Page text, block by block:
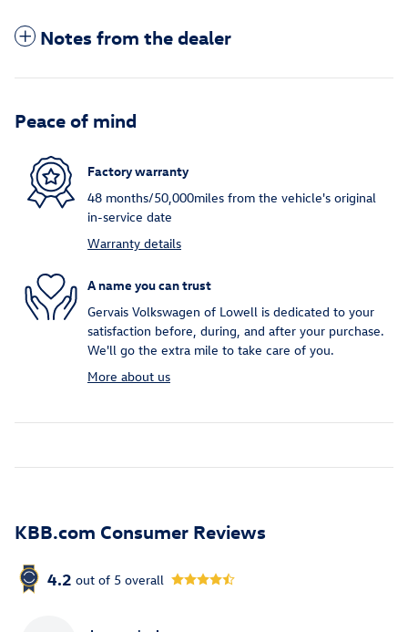
Notes from the dealer
Peace of mind
Factory warranty
48 months/50,000miles from the vehicle's original
in-service date
Warranty details
A name you can trust
Gervais Volkswagen of Lowell is dedicated to your
satisfaction before, during, and after your purchase.
We'll go the extra mile to take care of you.
More about us
KBB.com Consumer Reviews
4.2 out of 5 overall